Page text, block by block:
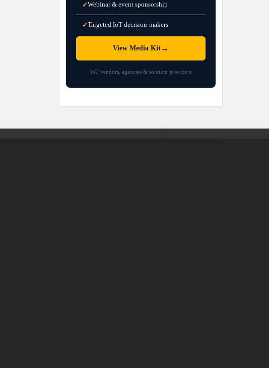
✓Webinar & event sponsorship
✓Targeted IoT decision-makers
View Media Kit →
IoT vendors, agencies & solution providers